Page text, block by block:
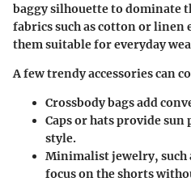
baggy silhouette to dominate
fabrics such as cotton or
them suitable for everyday
A few trendy accessories can
Crossbody bagsadd
Caps or hatsprovide sun
style.
Minimalist jewelry, such
focus on the shorts